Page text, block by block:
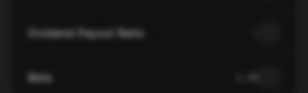
Dividend Payout Ratio
Beta